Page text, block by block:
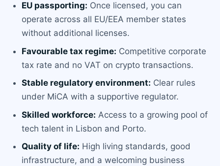
EU passporting: Once licensed, you can
operate across all EU/EEA member states
without additional licenses.
Favourable tax regime: Competitive corporate
tax rate and no VAT on crypto transactions.
Stable regulatory environment: Clear rules
under MiCA with a supportive regulator.
Skilled workforce: Access to a growing pool of
tech talent in Lisbon and Porto.
Quality of life: High living standards, good
infrastructure, and a welcoming business